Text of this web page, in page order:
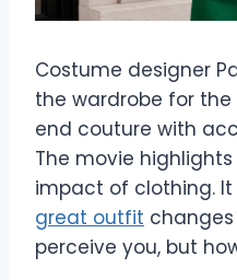
Costume designer
the wardrobe for
end couture with
The movie
impact of clothing.
great outfit
perceive you, but